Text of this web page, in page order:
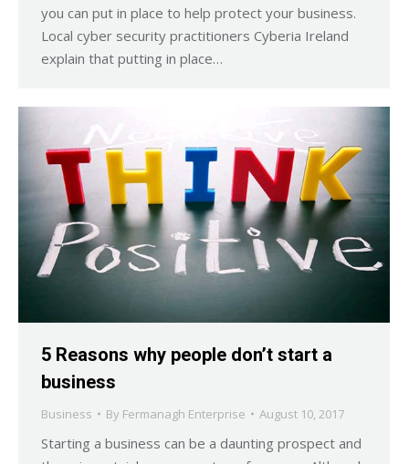
you can put in place to help protect your business.
Local cyber security practitioners Cyberia Ireland
explain that putting in place…
5 Reasons why people don’t start a
business
Business By Fermanagh Enterprise August 10, 2017
Starting a business can be a daunting prospect and